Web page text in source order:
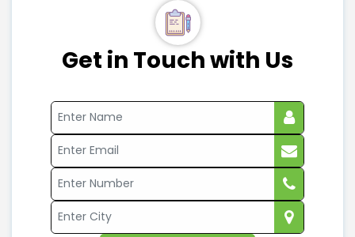
Get in Touch with Us